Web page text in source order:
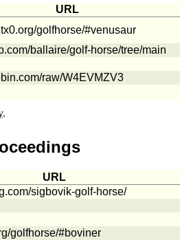
URL
golfhorse/#venusaur
ballaire/golf-horse/tree/main
raw/W4EVMZV3
.
URL
sigbovik-golf-horse/
golfhorse/#boviner